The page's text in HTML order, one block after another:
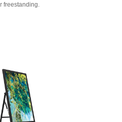
freestanding.